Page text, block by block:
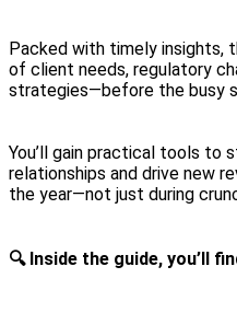
Packed with timely insights,
of client needs, regulatory
strategies—before the busy
You’ll gain practical tools to
relationships and drive new
the year—not just during
🔍 Inside the guide, you’ll